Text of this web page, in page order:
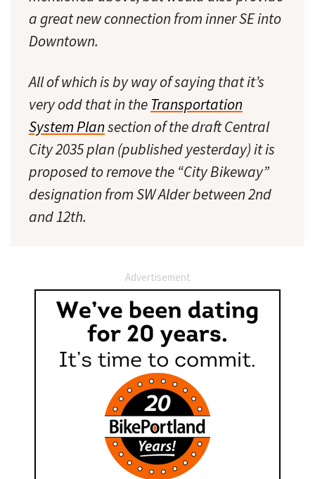
a great new connection from inner SE into
Downtown.
All of which is by way of saying that it’s
very odd that in the Transportation
System Plansection of the draft Central
City 2035 plan (published yesterday) it is
proposed to remove the “City Bikeway”
designation from SW Alder between 2nd
and 12th.
Advertisement